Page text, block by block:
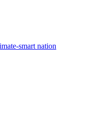
smart nation